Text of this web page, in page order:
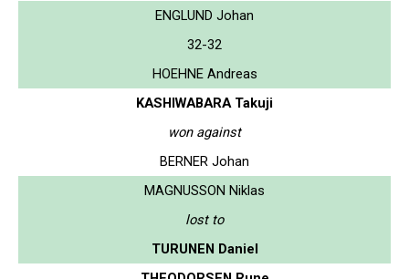
ENGLUND Johan
32-32
HOEHNE Andreas
KASHIWABARA Takuji
won against
BERNER Johan
MAGNUSSON Niklas
lost to
TURUNEN Daniel